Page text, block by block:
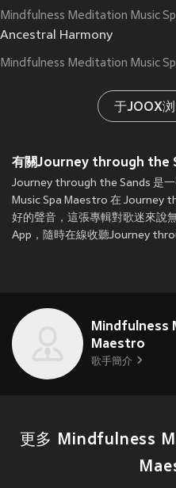
Mindfulness Meditation Music
Ancestral Harmony
Mindfulness Meditation Music
于JOOX
有關Journey through the
Journey through the Sands 是
Music Spa Maestro 在 Journey
好的聲音，這張專輯對歌迷來說
App，隨時在線收聽Journey
Mindfulness
Maestro
歌手簡介
更多 Mindfulness